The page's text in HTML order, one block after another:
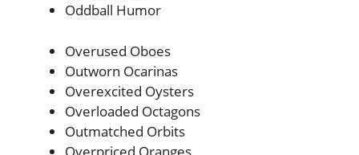
Oddball Humor
Overused Oboes
Outworn Ocarinas
Overexcited Oysters
Overloaded Octagons
Outmatched Orbits
Overpriced Oranges